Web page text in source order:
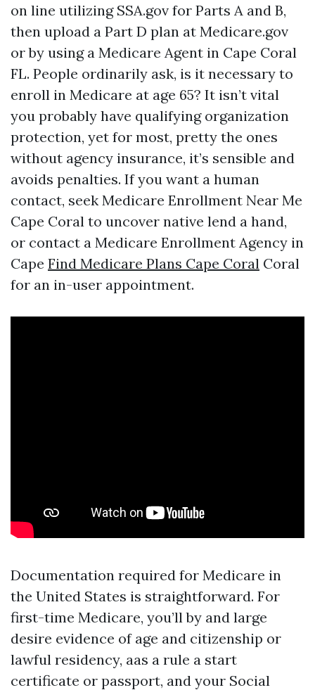
on line utilizing SSA.gov for Parts A and B,
then upload a Part D plan at Medicare.gov
or by using a Medicare Agent in Cape Coral
FL. People ordinarily ask, is it necessary to
enroll in Medicare at age 65? It isn’t vital
you probably have qualifying organization
protection, yet for most, pretty the ones
without agency insurance, it’s sensible and
avoids penalties. If you want a human
contact, seek Medicare Enrollment Near Me
Cape Coral to uncover native lend a hand,
or contact a Medicare Enrollment Agency in
Cape Find Medicare Plans Cape Coral Coral
for an in-user appointment.
Documentation required for Medicare in
the United States is straightforward. For
first-time Medicare, you’ll by and large
desire evidence of age and citizenship or
lawful residency, aas a rule a start
certificate or passport, and your Social